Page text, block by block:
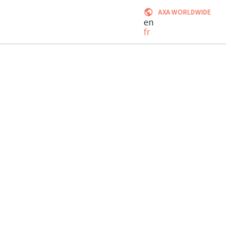
AXA WORLDWIDE
en
fr